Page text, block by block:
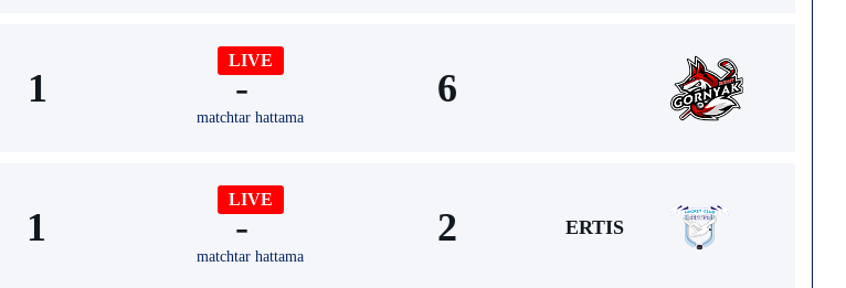
1
LIVE
-
matchtar hattama
6
1
LIVE
-
matchtar hattama
2 ERTIS